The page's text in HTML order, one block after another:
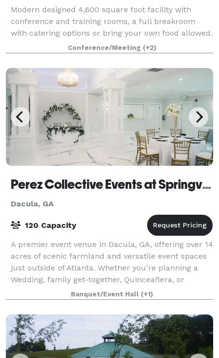
Modern designed 4,600 square foot facility with
conference and training rooms, a full breakroom
with catering options or bring your own food allowed.
Perfect for business meetings, trainings, group
meetings for support, church, book club,
Conference/Meeting (+2)
Perez Collective Events at Springview Venue
Dacula, GA
120 Capacity
A premier event venue in Dacula, GA, offering over 14
acres of scenic farmland and versatile event spaces
just outside of Atlanta. Whether you’re planning a
Wedding, family get-together, Quinceañera, or
corporate retreat, our elegant indoo
Banquet/Event Hall (+1)